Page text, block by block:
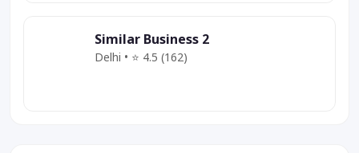
Similar Business 2
Delhi • ⭐ 4.5 (162)